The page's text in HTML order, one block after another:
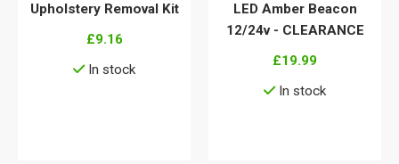
Upholstery Removal Kit
£9.16
In stock
LED Amber Beacon
12/24v - CLEARANCE
£19.99
In stock